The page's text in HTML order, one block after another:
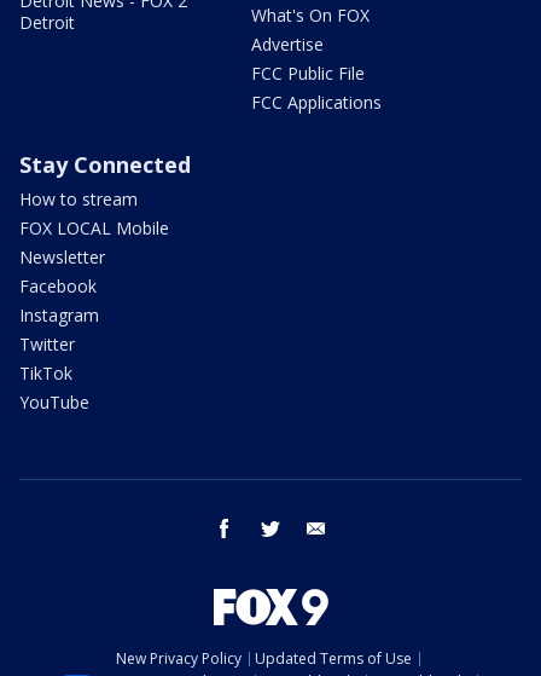
Detroit
What's On FOX
Advertise
FCC Public File
FCC Applications
Stay Connected
How to stream
FOX LOCAL Mobile
Newsletter
Facebook
Instagram
Twitter
TikTok
YouTube
facebook twitter
New Privacy Policy
Updated Terms of Use